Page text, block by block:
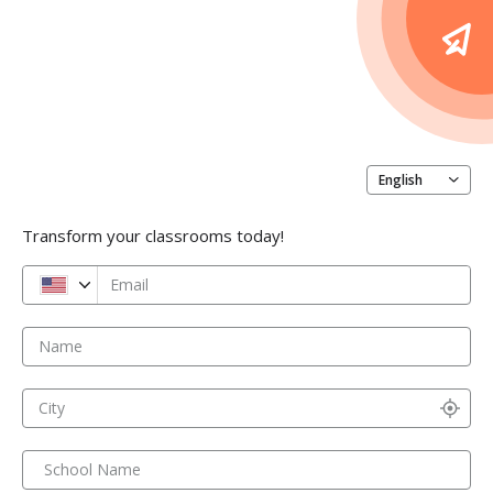
English
Transform your classrooms today!
Email
Name
City
School Name